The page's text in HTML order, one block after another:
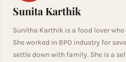
Sunita Karthik
Sunitha Karthik is a food lover
She worked in BPO industry for
settle down with family. She is a